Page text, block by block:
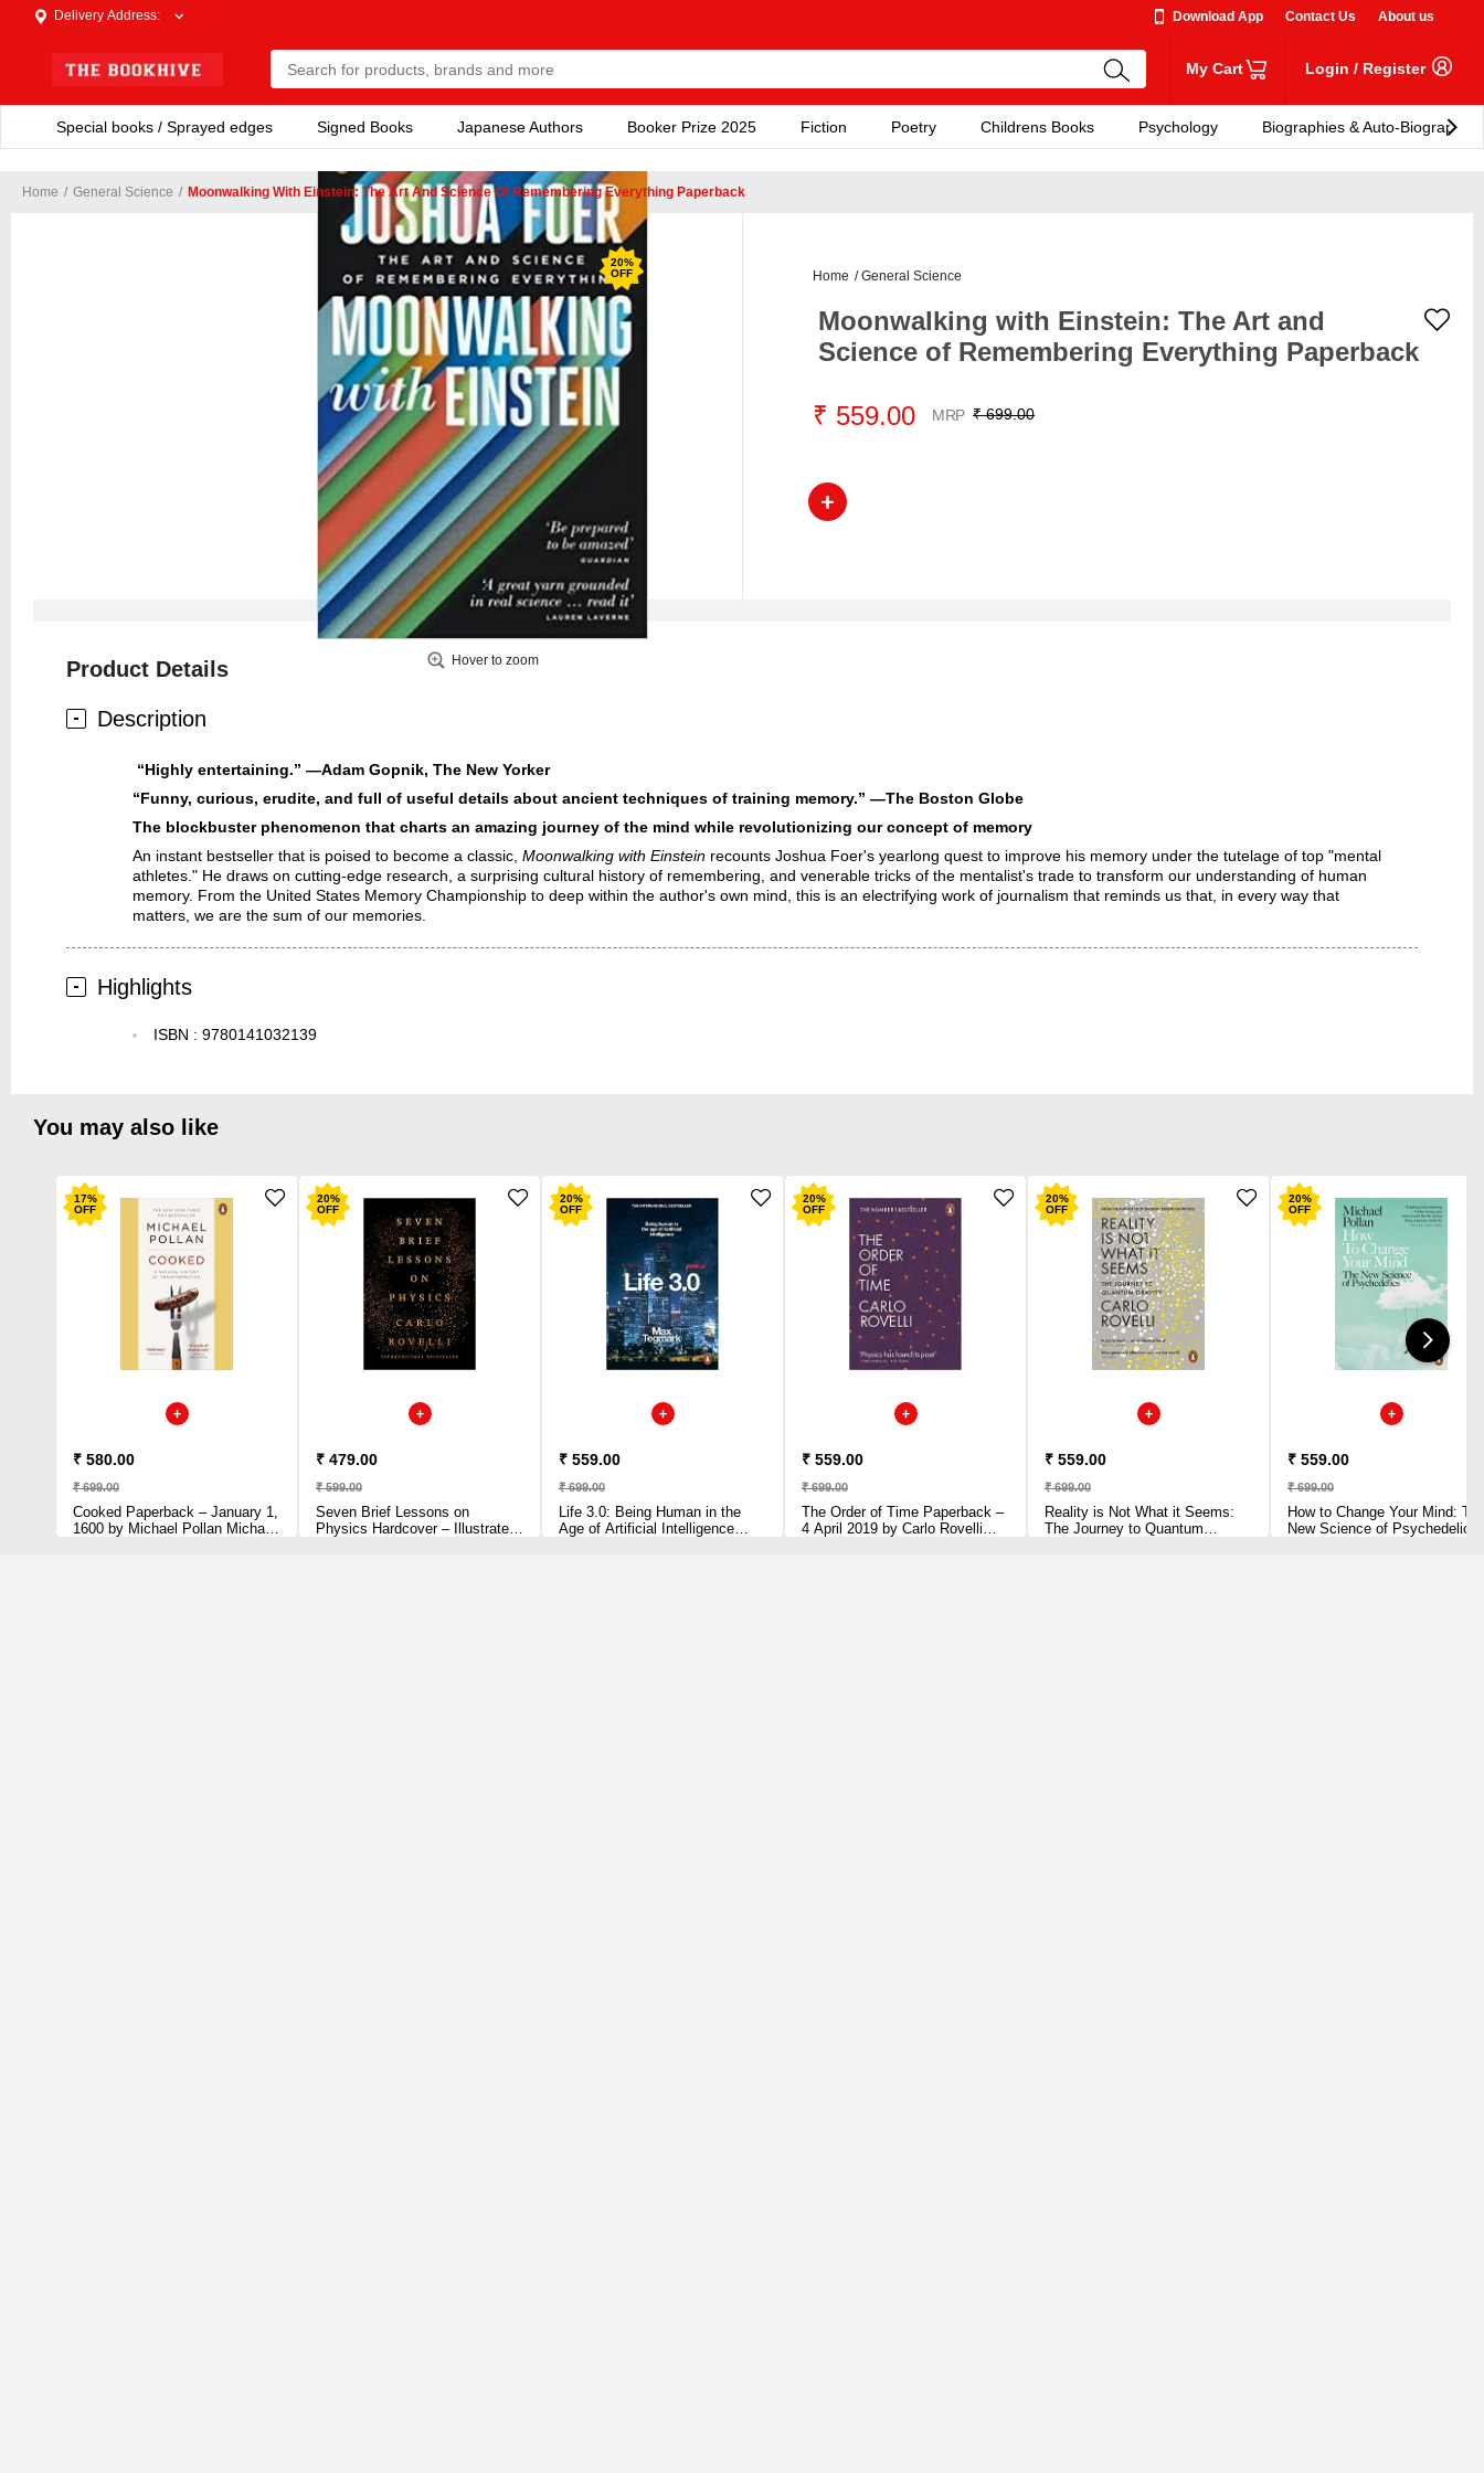
Delivery Address: Download App Contact Us About us
My Cart Login / Register
Special books / Sprayed edges Signed Books Japanese Authors Booker Prize 2025 Fiction Poetry Childrens Books Psychology Biographies & Auto-Biographies
Home / General Science / Moonwalking With Einstein: The Art And Science Of Remembering Everything Paperback
20%
OFF
Hover to zoom
Home /General Science
Moonwalking with Einstein: The Art and
Science of Remembering Everything Paperback
₹ 559.00 MRP ₹ 699.00
Product Details
Description
“Highly entertaining.” —Adam Gopnik, The New Yorker
“Funny, curious, erudite, and full of useful details about ancient techniques of training memory.” —The Boston Globe
The blockbuster phenomenon that charts an amazing journey of the mind while revolutionizing our concept of memory
An instant bestseller that is poised to become a classic, Moonwalking with Einstein recounts Joshua Foer's yearlong quest to improve his memory under the tutelage of top "mental
athletes." He draws on cutting-edge research, a surprising cultural history of remembering, and venerable tricks of the mentalist's trade to transform our understanding of human
memory. From the United States Memory Championship to deep within the author's own mind, this is an electrifying work of journalism that reminds us that, in every way that
matters, we are the sum of our memories.
Highlights
ISBN : 9780141032139
You may also like
17%
OFF
₹ 580.00
₹ 699.00
Cooked Paperback – January 1,
1600 by Michael Pollan Michael
20%
OFF
₹ 479.00
₹ 599.00
Seven Brief Lessons on
Physics Hardcover – Illustrated,
20%
OFF
₹ 559.00
₹ 699.00
Life 3.0: Being Human in the
Age of Artificial Intelligence
20%
OFF
₹ 559.00
₹ 699.00
The Order of Time Paperback –
4 April 2019 by Carlo Rovelli
20%
OFF
₹ 559.00
₹ 699.00
Reality is Not What it Seems:
The Journey to Quantum
20%
OFF
₹ 559.00
₹ 699.00
How to Change Your Mind:
New Science of Psychedelics